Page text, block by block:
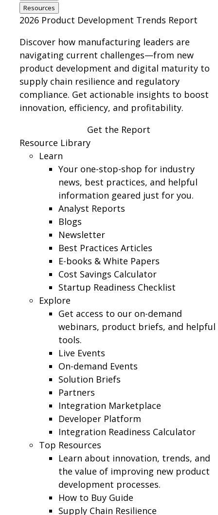
Resources
2026 Product Development Trends Report
Discover how manufacturing leaders are
navigating current challenges—from new
product development and digital maturity to
supply chain resilience and regulatory
compliance. Get actionable insights to boost
innovation, efficiency, and profitability.
Get the Report
Resource Library
Learn
Your one-stop-shop for industry
news, best practices, and helpful
information geared just for you.
Analyst Reports
Blogs
Newsletter
Best Practices Articles
E-books & White Papers
Cost Savings Calculator
Startup Readiness Checklist
Explore
Get access to our on-demand
webinars, product briefs, and helpful
tools.
Live Events
On-demand Events
Solution Briefs
Partners
Integration Marketplace
Developer Platform
Integration Readiness Calculator
Top Resources
Learn about innovation, trends, and
the value of improving new product
development processes.
How to Buy Guide
Supply Chain Resilience